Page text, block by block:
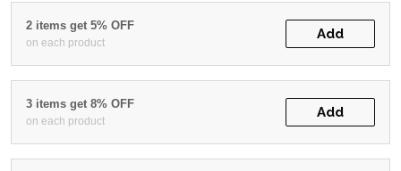
2 items get 5% OFF
on each product
Add
3 items get 8% OFF
on each product
Add